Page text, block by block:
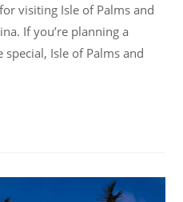
visiting Isle of Palms and
If you’re planning a
Isle of Palms and